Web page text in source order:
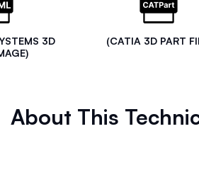
3D
(CATIA 3D PART
About This